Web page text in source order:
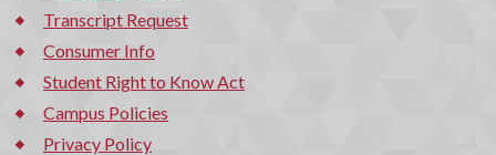
Transcript Request
Consumer Info
Student Right to Know Act
Campus Policies
Privacy Policy